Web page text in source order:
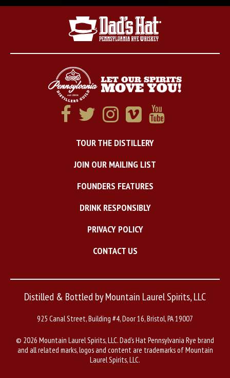
TOUR THE DISTILLERY
JOIN OUR MAILING LIST
FOUNDERS FEATURES
DRINK RESPONSIBLY
PRIVACY POLICY
CONTACT US
Distilled & Bottled by Mountain Laurel Spirits, LLC
925 Canal Street, Building #4, Door 16, Bristol, PA 19007
© 2026 Mountain Laurel Spirits, LLC. Dad’s Hat Pennsylvania Rye brand
and all related marks, logos and content are trademarks of Mountain
Laurel Spirits, LLC.